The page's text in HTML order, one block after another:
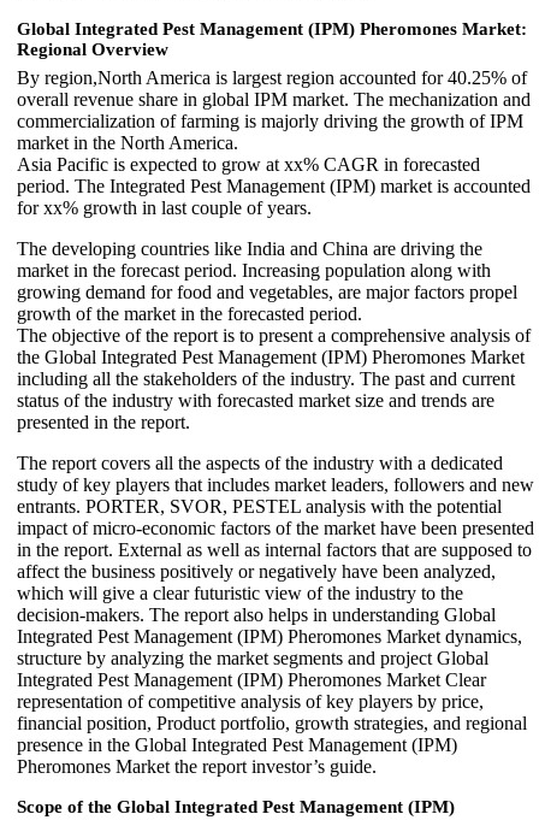
Global Integrated Pest Management (IPM) Pheromones Market:
Regional Overview
By region,North America is largest region accounted for 40.25% of
overall revenue share in global IPM market. The mechanization and
commercialization of farming is majorly driving the growth of IPM
market in the North America.
Asia Pacific is expected to grow at xx% CAGR in forecasted
period. The Integrated Pest Management (IPM) market is accounted
for xx% growth in last couple of years.
The developing countries like India and China are driving the
market in the forecast period. Increasing population along with
growing demand for food and vegetables, are major factors propel
growth of the market in the forecasted period.
The objective of the report is to present a comprehensive analysis of
the Global Integrated Pest Management (IPM) Pheromones Market
including all the stakeholders of the industry. The past and current
status of the industry with forecasted market size and trends are
presented in the report.
The report covers all the aspects of the industry with a dedicated
study of key players that includes market leaders, followers and new
entrants. PORTER, SVOR, PESTEL analysis with the potential
impact of micro-economic factors of the market have been presented
in the report. External as well as internal factors that are supposed to
affect the business positively or negatively have been analyzed,
which will give a clear futuristic view of the industry to the
decision-makers. The report also helps in understanding Global
Integrated Pest Management (IPM) Pheromones Market dynamics,
structure by analyzing the market segments and project Global
Integrated Pest Management (IPM) Pheromones Market Clear
representation of competitive analysis of key players by price,
financial position, Product portfolio, growth strategies, and regional
presence in the Global Integrated Pest Management (IPM)
Pheromones Market the report investor’s guide.
Scope of the Global Integrated Pest Management (IPM)